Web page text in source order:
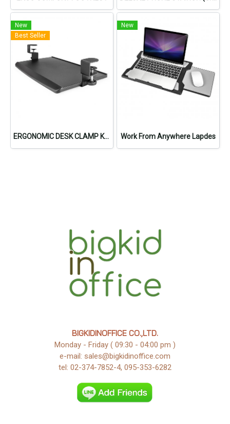
New
Best Seller
ERGONOMIC DESK CLAMP KEYBOARD TRAY
New
Work From Anywhere Lapdes
BIGKIDINOFFICE CO.,LTD.
Monday - Friday ( 09:30 - 04:00 pm )
e-mail: sales@bigkidinoffice.com
tel: 02-374-7852-4, 095-353-6282